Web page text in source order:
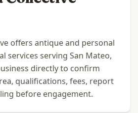
offers antique and personal
services serving San Mateo,
directly to confirm
qualifications, fees, report
before engagement.